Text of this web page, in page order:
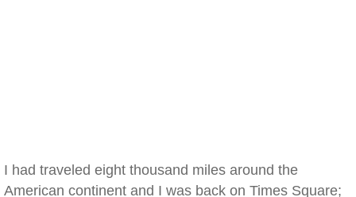
I had traveled eight thousand miles around the
American continent and I was back on Times Square;